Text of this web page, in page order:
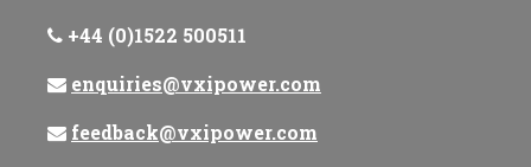
+44 (0)1522 500511
enquiries@vxipower.com
feedback@vxipower.com